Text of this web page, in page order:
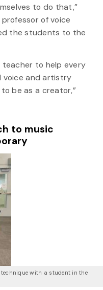
to do that,”
of voice
the students to the
teacher to help every
voice and artistry
be as a creator,”
to music
with a student in the